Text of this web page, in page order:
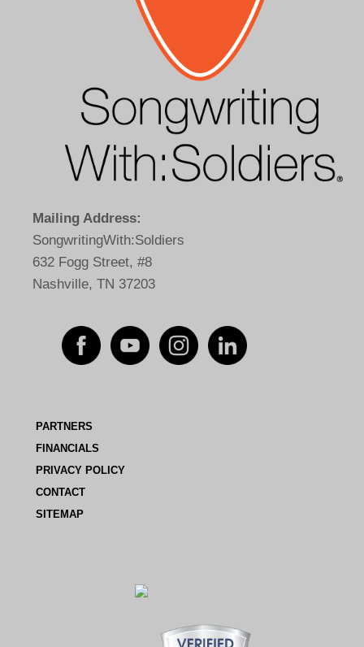
Mailing Address:
SongwritingWith:Soldiers
632 Fogg Street, #8
Nashville, TN 37203
PARTNERS
FINANCIALS
PRIVACY POLICY
CONTACT
SITEMAP